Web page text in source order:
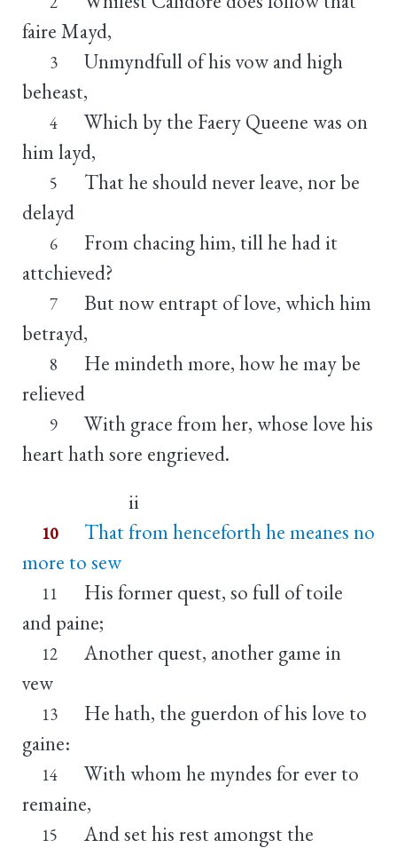
faire Mayd,
3
Unmyndfull of his vow and high
beheast,
4
Which by the Faery Queene was on
him layd,
5
That he should never leave, nor be
delayd
6
From chacing him, till he had it
attchieved?
7
But now entrapt of love, which him
betrayd,
8
He mindeth more, how he may be
relieved
9
With grace from her, whose love his
heart hath sore engrieved.
ii
10
That from henceforth he meanes no
more to sew
11
His former quest, so full of toile
and paine;
12
Another quest, another game in
vew
13
He hath, the guerdon of his love to
gaine:
14
With whom he myndes for ever to
remaine,
15
And set his rest amongst the